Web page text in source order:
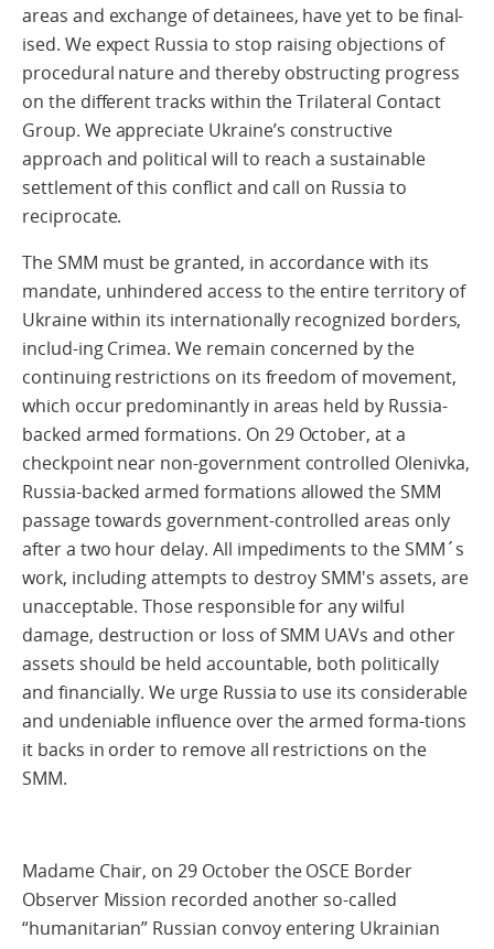
areas and exchange of detainees, have yet to be final-
ised. We expect Russia to stop raising objections of
procedural nature and thereby obstructing progress
on the different tracks within the Trilateral Contact
Group. We appreciate Ukraine’s constructive
approach and political will to reach a sustainable
settlement of this conflict and call on Russia to
reciprocate.
The SMM must be granted, in accordance with its
mandate, unhindered access to the entire territory of
Ukraine within its internationally recognized borders,
includ-ing Crimea. We remain concerned by the
continuing restrictions on its freedom of movement,
which occur predominantly in areas held by Russia-
backed armed formations. On 29 October, at a
checkpoint near non-government controlled Olenivka,
Russia-backed armed formations allowed the SMM
passage towards government-controlled areas only
after a two hour delay. All impediments to the SMM´s
work, including attempts to destroy SMM's assets, are
unacceptable. Those responsible for any wilful
damage, destruction or loss of SMM UAVs and other
assets should be held accountable, both politically
and financially. We urge Russia to use its considerable
and undeniable influence over the armed forma-tions
it backs in order to remove all restrictions on the
SMM.
Madame Chair, on 29 October the OSCE Border
Observer Mission recorded another so-called
“humanitarian” Russian convoy entering Ukrainian